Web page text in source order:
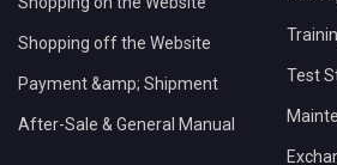
Shopping off the Website
Payment &amp; Shipment
After-Sale & General Manual
Test